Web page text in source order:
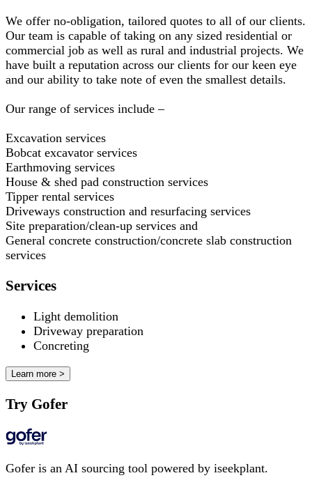
We offer no-obligation, tailored quotes to all of our clients.
Our team is capable of taking on any sized residential or
commercial job as well as rural and industrial projects. We
have built a reputation across our clients for our keen eye
and our ability to take note of even the smallest details.
Our range of services include –
Excavation services
Bobcat excavator services
Earthmoving services
House & shed pad construction services
Tipper rental services
Driveways construction and resurfacing services
Site preparation/clean-up services and
General concrete construction/concrete slab construction
services
Services
Light demolition
Driveway preparation
Concreting
Learn more >
Try Gofer
Gofer is an AI sourcing tool powered by iseekplant.